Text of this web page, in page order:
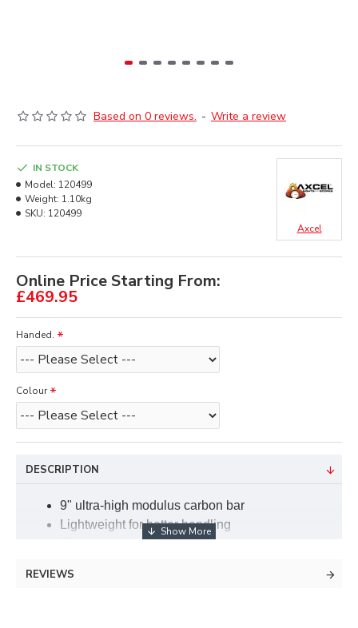
Based on 0 reviews. - Write a review
Online Price Starting From:
£469.95
IN STOCK
Model: 120499
Weight: 1.10kg
SKU: 120499
Axcel
Handed.
Colour
DESCRIPTION
9" ultra-high modulus carbon bar
Lightweight for better handling
Enhances stability for precision shooting
REVIEWS